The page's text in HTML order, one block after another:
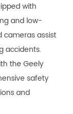
with
and low-
cameras assist
accidents.
the Geely
safety
and